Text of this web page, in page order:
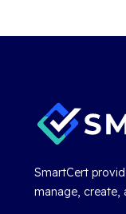
SmartCert
manage, create,